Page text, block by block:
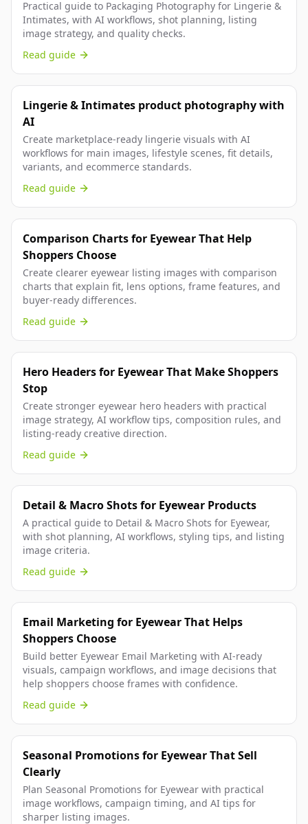
Practical guide to Packaging Photography for Lingerie &
Intimates, with AI workflows, shot planning, listing
image strategy, and quality checks.
Read guide
Lingerie & Intimates product photography with
AI
Create marketplace-ready lingerie visuals with AI
workflows for main images, lifestyle scenes, fit details,
variants, and ecommerce standards.
Read guide
Comparison Charts for Eyewear That Help
Shoppers Choose
Create clearer eyewear listing images with comparison
charts that explain fit, lens options, frame features, and
buyer-ready differences.
Read guide
Hero Headers for Eyewear That Make Shoppers
Stop
Create stronger eyewear hero headers with practical
image strategy, AI workflow tips, composition rules, and
listing-ready creative direction.
Read guide
Detail & Macro Shots for Eyewear Products
A practical guide to Detail & Macro Shots for Eyewear,
with shot planning, AI workflows, styling tips, and listing
image criteria.
Read guide
Email Marketing for Eyewear That Helps
Shoppers Choose
Build better Eyewear Email Marketing with AI-ready
visuals, campaign workflows, and image decisions that
help shoppers choose frames with confidence.
Read guide
Seasonal Promotions for Eyewear That Sell
Clearly
Plan Seasonal Promotions for Eyewear with practical
image workflows, campaign timing, and AI tips for
sharper listing images.